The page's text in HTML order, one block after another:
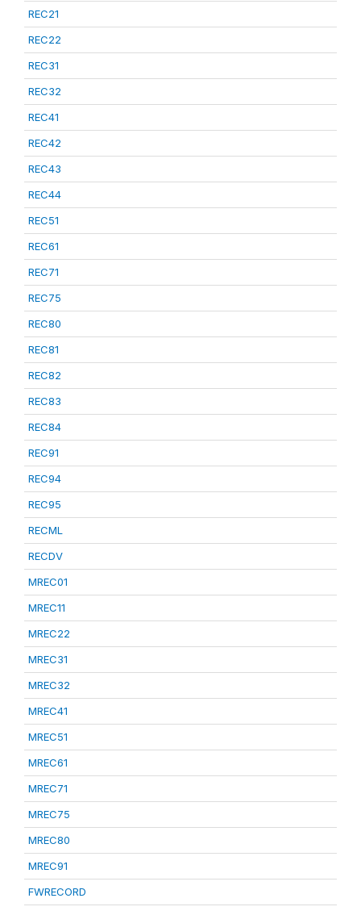
REC21
REC22
REC31
REC32
REC41
REC42
REC43
REC44
REC51
REC61
REC71
REC75
REC80
REC81
REC82
REC83
REC84
REC91
REC94
REC95
RECML
RECDV
MREC01
MREC11
MREC22
MREC31
MREC32
MREC41
MREC51
MREC61
MREC71
MREC75
MREC80
MREC91
FWRECORD